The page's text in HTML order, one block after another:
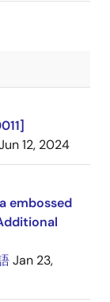
12, 2024
embossed
Jan 23,